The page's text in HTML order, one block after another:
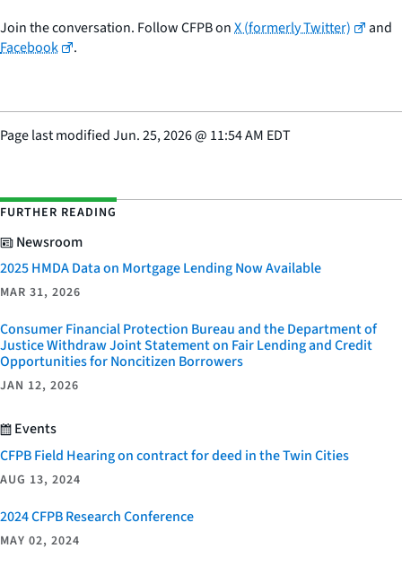
Join the conversation. Follow CFPB onX (formerly Twitter)
and
Facebook
.
Page last modifiedJun. 25, 2026@ 11:54 AM EDT
FURTHER READING
Newsroom
2025 HMDA Data on Mortgage Lending Now Available
MAR 31, 2026
Consumer Financial Protection Bureau and the Department of
Justice Withdraw Joint Statement on Fair Lending and Credit
Opportunities for Noncitizen Borrowers
JAN 12, 2026
Events
CFPB Field Hearing on contract for deed in the Twin Cities
AUG 13, 2024
2024 CFPB Research Conference
MAY 02, 2024